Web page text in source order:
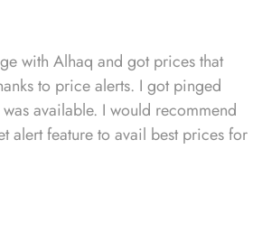
with Alhaq and got prices that
to price alerts. I got pinged
available. I would recommend
alert feature to avail best prices for